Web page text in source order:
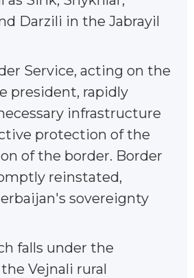
Darzili in the Jabrayil
Service, acting on the
president, rapidly
infrastructure
protection of the
of the border. Border
reinstated,
sovereignty
falls under the
Vejnali rural